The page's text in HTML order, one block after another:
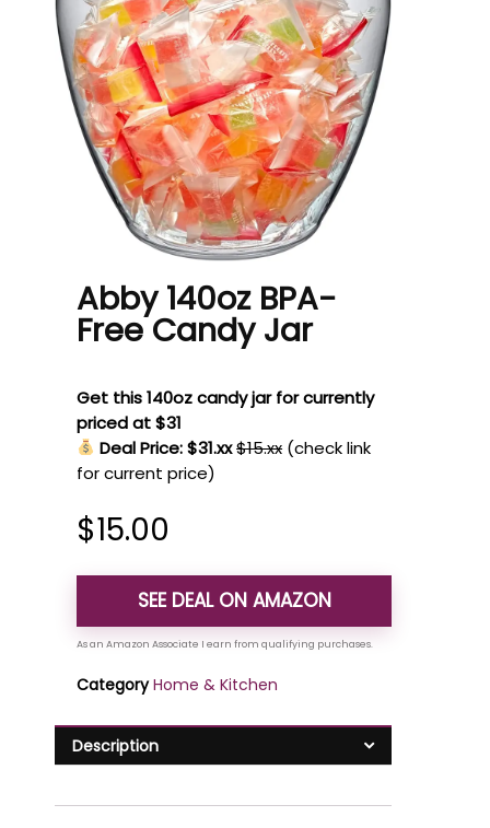
Abby 140oz BPA-
Free Candy Jar
Get this 140oz candy jar for currently
priced at $31
Deal Price: $31.xx$15.xx (check link
for current price)
$15.00
SEE DEAL ON AMAZON
Category Home & Kitchen
Description